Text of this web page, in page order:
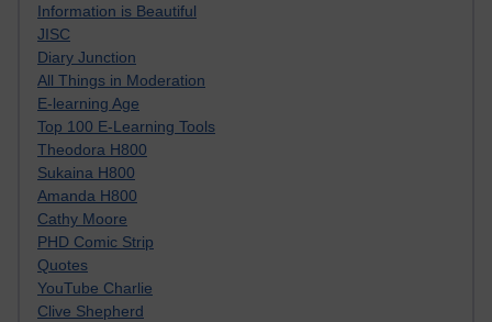
Information is Beautiful
JISC
Diary Junction
All Things in Moderation
E-learning Age
Top 100 E-Learning Tools
Theodora H800
Sukaina H800
Amanda H800
Cathy Moore
PHD Comic Strip
Quotes
YouTube Charlie
Clive Shepherd